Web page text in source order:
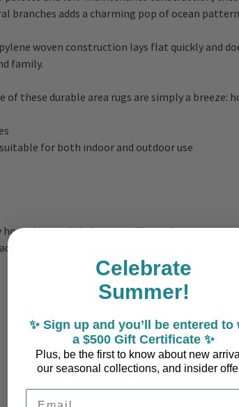
branches adds a charming pop of ocean
woven construction lays flat quickly and
family.
of these durable area rugs are simply a breeze:
for both indoor and outdoor use
hose rinse and air dry any spills, and vacuum once
when using indoors
Celebrate
Summer!
✨ Sign up and you’ll be entered to
a $500 Gift Certificate ✨
Plus, be the first to know about new
our seasonal collections, and insider
Email Address